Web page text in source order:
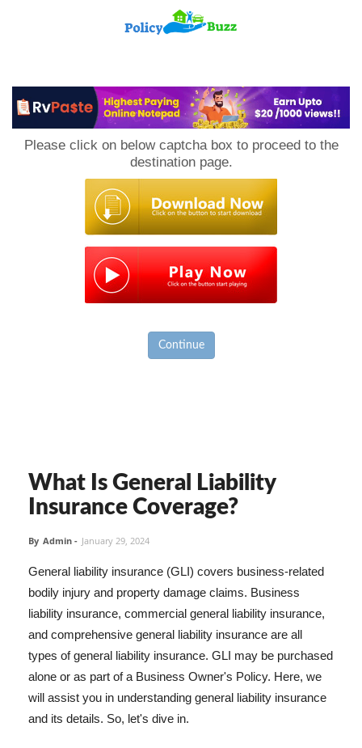
Please click on below captcha box to proceed to the
destination page.
Continue
What Is General Liability
Insurance Coverage?
By Admin - January 29, 2024
General liability insurance (GLI) covers business-related
bodily injury and property damage claims. Business
liability insurance, commercial general liability insurance,
and comprehensive general liability insurance are all
types of general liability insurance. GLI may be purchased
alone or as part of a Business Owner's Policy. Here, we
will assist you in understanding general liability insurance
and its details. So, let's dive in.